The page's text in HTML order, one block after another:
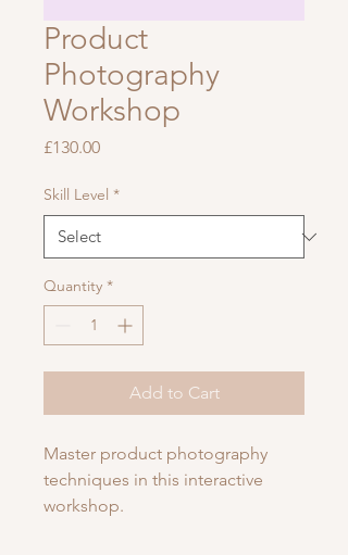
Product
Photography
Workshop
£130.00Price
Skill Level *
Quantity *
Add to Cart
Master product photography
techniques in this interactive
workshop.